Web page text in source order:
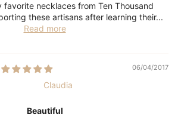
favorite necklaces from Ten Thousand
these artisans after learning their...
Read more
06/04/2017
Claudia
Beautiful